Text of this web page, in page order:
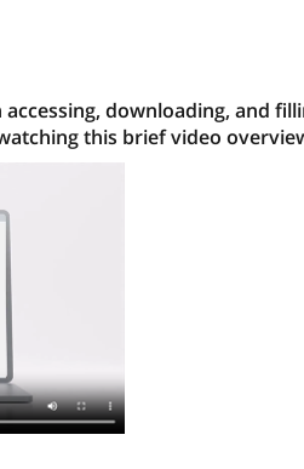
downloading, and
this brief video